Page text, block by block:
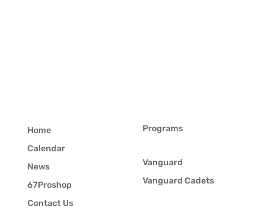
Home
Calendar
News
67Proshop
Contact Us
Programs
Vanguard
Vanguard Cadets